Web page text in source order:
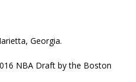
Georgia.
NBA Draft by the Boston